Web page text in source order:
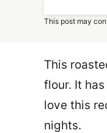
This post may
This
flour. It
love this
nights.